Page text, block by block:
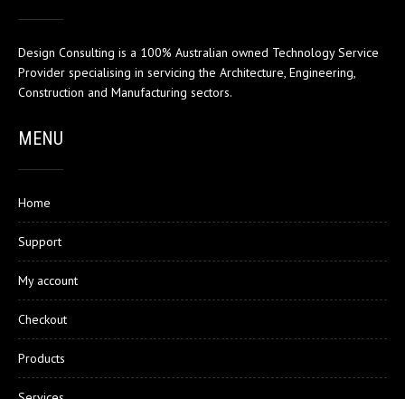
Design Consulting is a 100% Australian owned Technology Service
Provider specialising in servicing the Architecture, Engineering,
Construction and Manufacturing sectors.
MENU
Home
Support
My account
Checkout
Products